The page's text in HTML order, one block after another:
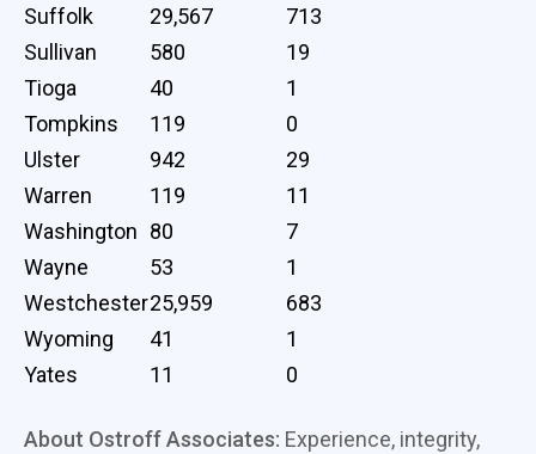
Suffolk
29,567
713
Sullivan
580
19
Tioga
40
1
Tompkins
119
0
Ulster
942
29
Warren
119
11
Washington 80
7
Wayne
53
1
Westchester25,959
683
Wyoming
41
1
Yates
11 0
About Ostroff Associates: Experience, integrity,